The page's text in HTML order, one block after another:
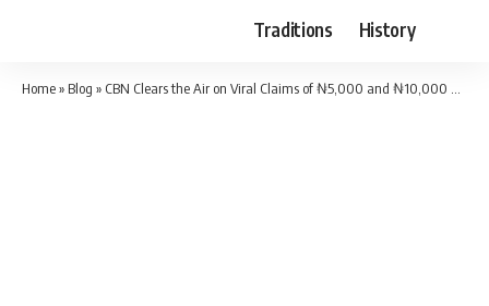
Traditions History
Home» Blog » CBN Clears the Air on Viral Claims of ₦5,000 and ₦10,000 Notes in Circulation